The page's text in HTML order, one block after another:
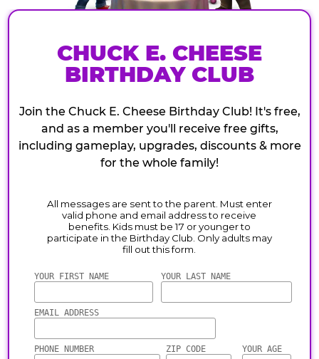
CHUCK E. CHEESE
BIRTHDAY CLUB
Join the Chuck E. Cheese Birthday Club! It's free,
and as a member you'll receive free gifts,
including gameplay, upgrades, discounts & more
for the whole family!